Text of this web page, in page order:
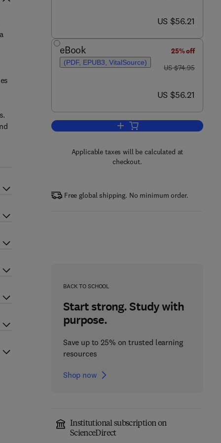
now US $56.21
US $56.21
eBook
(PDF, EPUB3, VitalSource)
25% off
was US $74.95
US $74.95
now US $56.21
US $56.21
Add to cart, The
Applicable taxes will be calculated at
checkout.
Free global shipping. No minimum order.
BACK TO SCHOOL
Start strong. Study with
purpose.
Save up to 25% on trusted learning
resources
Shop now
Institutional subscription on
ScienceDirect